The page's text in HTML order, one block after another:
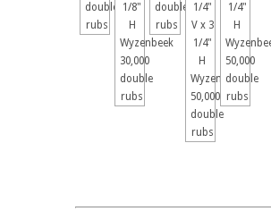
double
rubs
1/8"
H
Wyzenbeek
30,000
double
rubs
double
rubs
1/4"
V x 3
1/4"
H
Wyzenbeek
50,000
double
rubs
1/4"
H
50,000
double
rubs